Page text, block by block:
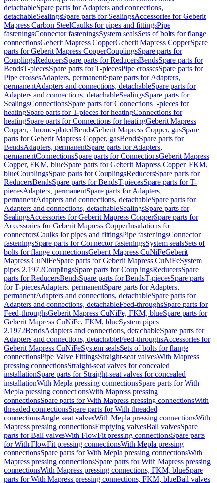
detachableSpare parts for Adapters and connections,
detachableSealingsSpare parts for SealingsAccessories for Geberit
Mapress Carbon SteelCaulks for pipes and fittingsPipe
fasteningsConnector fasteningsSystem sealsSets of bolts for flange
connectionsGeberit Mapress CopperGeberit Mapress CopperSpare
parts for Geberit Mapress CopperCouplingsSpare parts for
CouplingsReducersSpare parts for ReducersBendsSpare parts for
BendsT-piecesSpare parts for T-piecesPipe crossesSpare parts for
Pipe crossesAdapters, permanentSpare parts for Adapters,
permanentAdapters and connections, detachableSpare parts for
Adapters and connections, detachableSealingsSpare parts for
SealingsConnectionsSpare parts for ConnectionsT-pieces for
heatingSpare parts for T-pieces for heatingConnections for
heatingSpare parts for Connections for heatingGeberit Mapress
Copper, chrome-platedBendsGeberit Mapress Copper, gasSpare
parts for Geberit Mapress Copper, gasBendsSpare parts for
BendsAdapters, permanentSpare parts for Adapters,
permanentConnectionsSpare parts for ConnectionsGeberit Mapress
Copper, FKM, blueSpare parts for Geberit Mapress Copper, FKM,
blueCouplingsSpare parts for CouplingsReducersSpare parts for
ReducersBendsSpare parts for BendsT-piecesSpare parts for T-
piecesAdapters, permanentSpare parts for Adapters,
permanentAdapters and connections, detachableSpare parts for
Adapters and connections, detachableSealingsSpare parts for
SealingsAccessories for Geberit Mapress CopperSpare parts for
Accessories for Geberit Mapress CopperInsulations for
connectorsCaulks for pipes and fittingsPipe fasteningsConnector
fasteningsSpare parts for Connector fasteningsSystem sealsSets of
bolts for flange connectionsGeberit Mapress CuNiFeGeberit
Mapress CuNiFeSpare parts for Geberit Mapress CuNiFeSystem
pipes 2.1972CouplingsSpare parts for CouplingsReducersSpare
parts for ReducersBendsSpare parts for BendsT-piecesSpare parts
for T-piecesAdapters, permanentSpare parts for Adapters,
permanentAdapters and connections, detachableSpare parts for
Adapters and connections, detachableFeed-throughsSpare parts for
Feed-throughsGeberit Mapress CuNiFe, FKM, blueSpare parts for
Geberit Mapress CuNiFe, FKM, blueSystem pipes
2.1972BendsAdapters and connections, detachableSpare parts for
Adapters and connections, detachableFeed-throughsAccessories for
Geberit Mapress CuNiFeSystem sealsSets of bolts for flange
connectionsPipe Valve FittingsStraight-seat valvesWith Mapress
pressing connectionsStraight-seat valves for concealed
installationSpare parts for Straight-seat valves for concealed
installationWith Mepla pressing connectionsSpare parts for With
Mepla pressing connectionsWith Mapress pressing
connectionsSpare parts for With Mapress pressing connectionsWith
threaded connectionsSpare parts for With threaded
connectionsAngle-seat valvesWith Mepla pressing connectionsWith
Mapress pressing connectionsEmptying valvesBall valvesSpare
parts for Ball valvesWith FlowFit pressing connectionsSpare parts
for With FlowFit pressing connectionsWith Mepla pressing
connectionsSpare parts for With Mepla pressing connectionsWith
Mapress pressing connectionsSpare parts for With Mapress pressing
connectionsWith Mapress pressing connections, FKM, blueSpare
parts for With Mapress pressing connections, FKM, blueBall valves